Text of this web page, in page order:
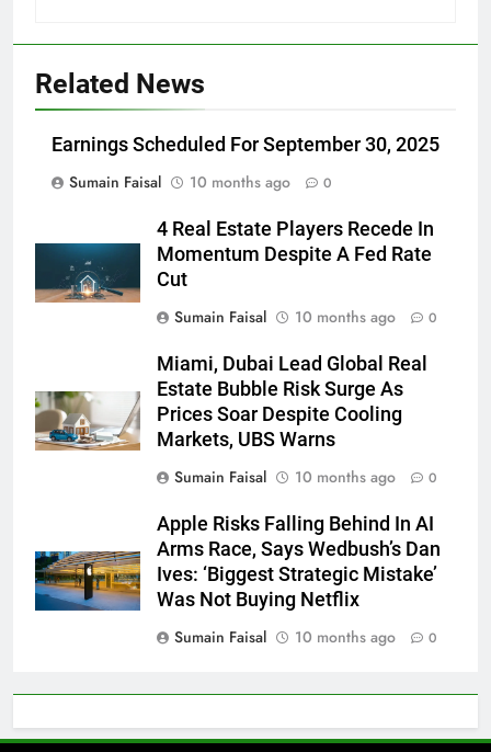
Related News
Earnings Scheduled For September 30, 2025
Sumain Faisal
10 months ago 0
4 Real Estate Players Recede In
Momentum Despite A Fed Rate
Cut
Sumain Faisal
10 months ago 0
Miami, Dubai Lead Global Real
Estate Bubble Risk Surge As
Prices Soar Despite Cooling
Markets, UBS Warns
Sumain Faisal
10 months ago 0
Apple Risks Falling Behind In AI
Arms Race, Says Wedbush’s Dan
Ives: ‘Biggest Strategic Mistake’
Was Not Buying Netflix
Sumain Faisal
10 months ago 0